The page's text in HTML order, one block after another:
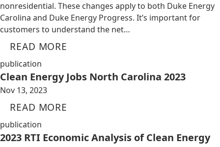
nonresidential. These changes apply to both Duke Energy
Carolina and Duke Energy Progress. It’s important for
customers to understand the net…
READ MORE
publication
Clean Energy Jobs North Carolina 2023
Nov 13, 2023
READ MORE
publication
2023 RTI Economic Analysis of Clean Energy